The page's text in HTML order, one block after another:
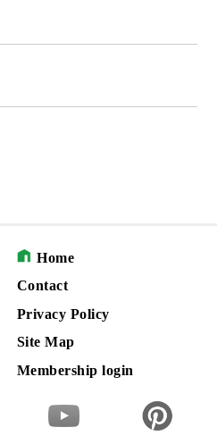
Home
Contact
Privacy Policy
Site Map
Membership login